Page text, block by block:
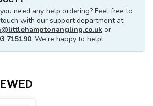
need any help ordering? Feel free to
with our support department at
or
715190. We're happy to help!